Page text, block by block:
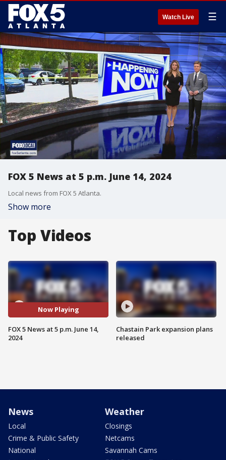
Watch Live ☰
FOX 5 News at 5 p.m. June 14, 2024
Local news from FOX 5 Atlanta.
Show more
Top Videos
Now Playing
FOX 5 News at 5 p.m. June 14,
2024
Chastain Park expansion plans
released
News
Local
Crime & Public Safety
National
Weather
Closings
Netcams
Savannah Cams